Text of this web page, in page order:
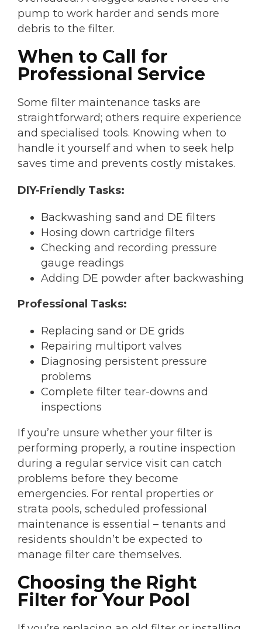
pump to work harder and sends more
debris to the filter.
When to Call for
Professional Service
Some filter maintenance tasks are
straightforward; others require experience
and specialised tools. Knowing when to
handle it yourself and when to seek help
saves time and prevents costly mistakes.
DIY-Friendly Tasks:
Backwashing sand and DE filters
Hosing down cartridge filters
Checking and recording pressure
gauge readings
Adding DE powder after backwashing
Professional Tasks:
Replacing sand or DE grids
Repairing multiport valves
Diagnosing persistent pressure
problems
Complete filter tear-downs and
inspections
If you’re unsure whether your filter is
performing properly, a routine inspection
during a regular service visit can catch
problems before they become
emergencies. For rental properties or
strata pools, scheduled professional
maintenance is essential – tenants and
residents shouldn’t be expected to
manage filter care themselves.
Choosing the Right
Filter for Your Pool